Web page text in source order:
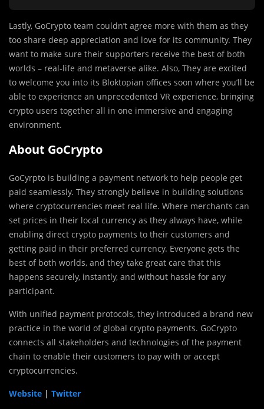
Lastly, GoCrypto team couldn’t agree more with them as they
too share deep appreciation and love for its community. They
want to make sure their supporters receive the best of both
worlds – real-life and metaverse alike. Also, They are excited
to welcome you into its Bloktopian offices soon where you’ll be
able to experience an unprecedented VR experience, bringing
crypto users together all in one immersive and engaging
environment.
About GoCrypto
GoCyrpto is building a payment network to help people get
paid seamlessly. They strongly believe in building solutions
where cryptocurrencies meet real life. Where merchants can
set prices in their local currency as they always have, while
enabling direct crypto payments to their customers and
getting paid in their preferred currency. Everyone gets the
best of both worlds, and they take great care that this
happens securely, instantly, and without hassle for any
participant.
With unified payment protocols, they introduced a brand new
practice in the world of global crypto payments. GoCrypto
connects all stakeholders and technologies of the payment
chain to enable their customers to pay with or accept
cryptocurrencies.
Website | Twitter